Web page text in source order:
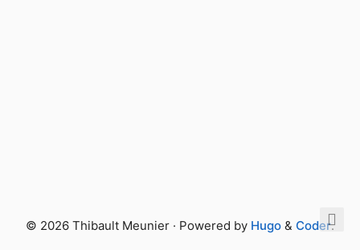
© 2026 Thibault Meunier · Powered by Hugo & Coder.